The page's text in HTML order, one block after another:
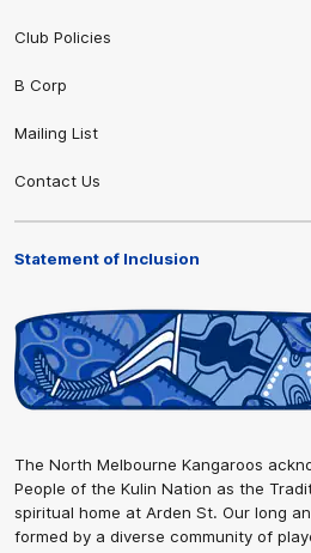
Club Policies
B Corp
Mailing List
Contact Us
Statement of Inclusion
The North Melbourne Kangaroos
People of the Kulin Nation as the
spiritual home at Arden St. Our long
formed by a diverse community of